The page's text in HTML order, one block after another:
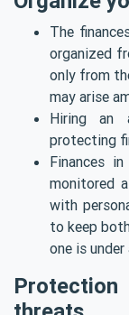
The
organized
only from
may arise
Hiring an
protecting
Finances
monitored
with
to keep
one is